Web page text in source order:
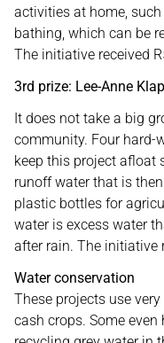
activities at home,
bathing, which can be
The initiative received
3rd prize: Lee-Anne
It does not take a big
community. Four hard-
keep this project afloat
runoff water that is
plastic bottles for
water is excess water
after rain. The initiative
Water conservation
These projects use
cash crops. Some